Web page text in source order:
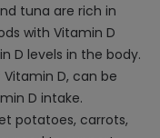
tuna are rich in
with Vitamin D
D levels in the body.
D, can be
D intake.
potatoes, carrots,